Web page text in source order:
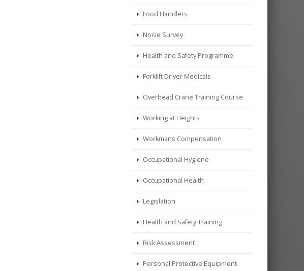
Food Handlers
Noise Survey
Health and Safety Programme
Forklift Driver Medicals
Overhead Crane Training Course
Working at Heights
Workmans Compensation
Occupational Hygiene
Occupational Health
Legislation
Health and Safety Training
Risk Assessment
Personal Protective Equipment